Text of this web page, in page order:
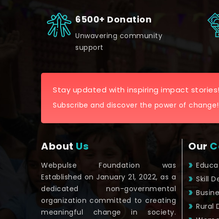
6500+ Donation
Unwavering community
support
Stay updated with inspiring impact
Subscribe and discover the power of change!
About Us
Webpulse Foundation was
Established on January 21, 2022, as a
dedicated non-governmental
organization committed to creating
meaningful change in society.
Our
Skill
Rural